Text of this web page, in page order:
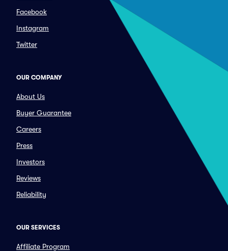
Facebook
Instagram
Twitter
OUR COMPANY
About Us
Buyer Guarantee
Careers
Press
Investors
Reviews
Reliability
OUR SERVICES
Affiliate Program